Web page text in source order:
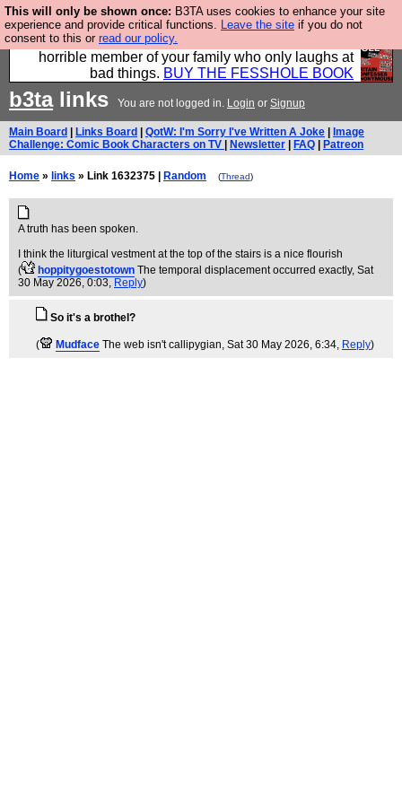
This will only be shown once: B3TA uses cookies to enhance your site
experience and provide critical functions. Leave the site if you do not
consent to this or read our policy.
We have made a book of all the best @fesshole
confessions. Buy it now as the ideal gift for that
horrible member of your family who only laughs at
bad things. BUY THE FESSHOLE BOOK
b3talinks You are not logged in. Login or Signup
Main Board Links Board QotW: I'm Sorry I've Written A Joke
Image
Challenge: Comic Book Characters on TV
Newsletter FAQ Patreon
Home » links » Link 1632375 | Random (Thread)
A truth has been spoken.
I think the liturgical vestment at the top of the stairs is a nice flourish
(
hoppitygoestotown The temporal displacement occurred exactly, Sat
30 May 2026, 0:03, Reply)
So it's a brothel?
( Mudface The web isn't callipygian, Sat 30 May 2026, 6:34, Reply)